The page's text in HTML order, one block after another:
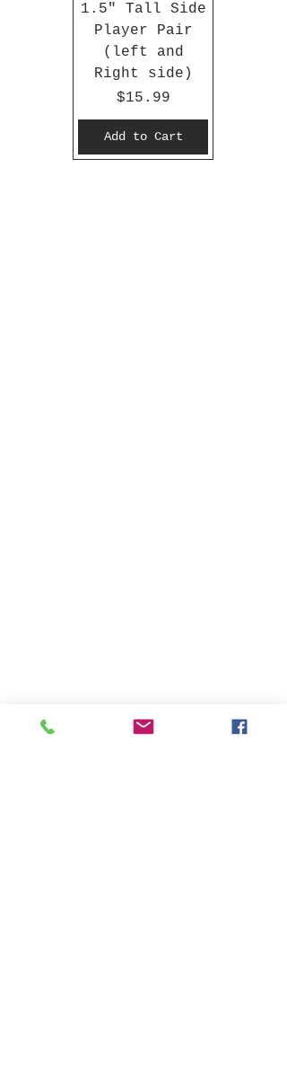
1.5" Tall Side
Player Pair
(left and
Right side)
Price
$15.99
Add to Cart